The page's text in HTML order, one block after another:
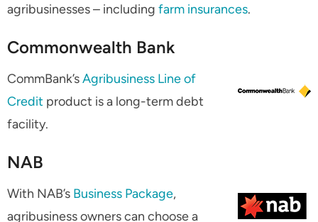
agribusinesses – including farm insurances.
Commonwealth Bank
CommBank’sAgribusiness Line of
Credit product is a long-term debt
facility.
NAB
With NAB’s Business Package,
agribusiness owners can choose a